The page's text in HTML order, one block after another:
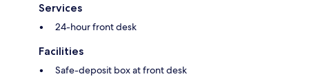
Services
24-hour front desk
Facilities
Safe-deposit box at front desk